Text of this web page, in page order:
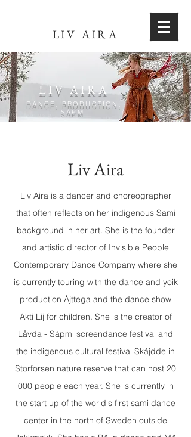
LIV AIRA
LIV AIRA
DANCE, PRODUCTION,
SÁPMI
Liv Aira
Liv Aira is a dancer and choreographer
that often reflects on her indigenous Sami
background in her art. She is the founder
and artistic director of Invisible People
Contemporary Dance Company where she
is currently touring with the dance and yoik
production Ájttega and the dance show
Akti Lij for children. She is the creator of
Låvda - Sápmi screendance festival and
the indigenous cultural festival Skájdde in
Storforsen nature reserve that can host 20
000 people each year. She is currently in
the start up of the world's first sami dance
center in the north of Sweden outside